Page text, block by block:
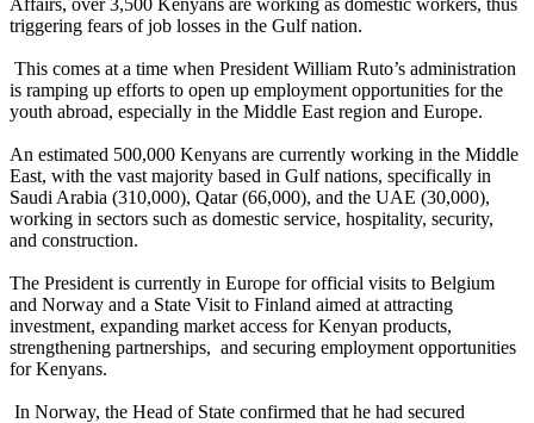
triggering fears of job losses in the Gulf nation.
This comes at a time when President William Ruto’s administration
is ramping up efforts to open up employment opportunities for the
youth abroad, especially in the Middle East region and Europe.
An estimated 500,000 Kenyans are currently working in the Middle
East, with the vast majority based in Gulf nations, specifically in
Saudi Arabia (310,000), Qatar (66,000), and the UAE (30,000),
working in sectors such as domestic service, hospitality, security,
and construction.
The President is currently in Europe for official visits to Belgium
and Norway and a State Visit to Finland aimed at attracting
investment, expanding market access for Kenyan products,
strengthening partnerships, and securing employment opportunities
for Kenyans.
In Norway, the Head of State confirmed that he had secured